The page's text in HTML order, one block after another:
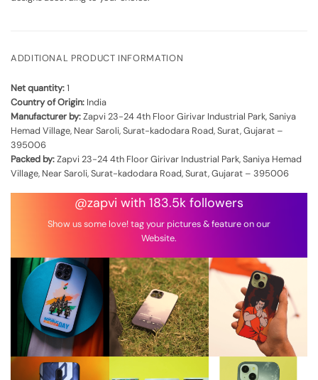
ADDITIONAL PRODUCT INFORMATION
Net quantity:1
Country of Origin: India
Manufacturer by:Zapvi 23-24 4th Floor Girivar Industrial Park, Saniya
Hemad Village, Near Saroli, Surat-kadodara Road, Surat, Gujarat –
395006
Packed by:Zapvi 23-24 4th Floor Girivar Industrial Park, Saniya Hemad
Village, Near Saroli, Surat-kadodara Road, Surat, Gujarat – 395006
@zapvi with 183.5k followers
Show us some love! tag your pictures & feature on our
Website.